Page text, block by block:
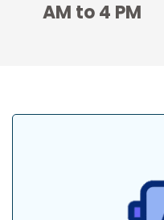
AM to 4 PM